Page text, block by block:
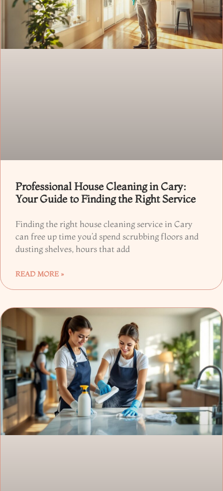
Professional House Cleaning in Cary:
Your Guide to Finding the Right Service
Finding the right house cleaning service in Cary
can free up time you’d spend scrubbing floors and
dusting shelves, hours that add
READ MORE »